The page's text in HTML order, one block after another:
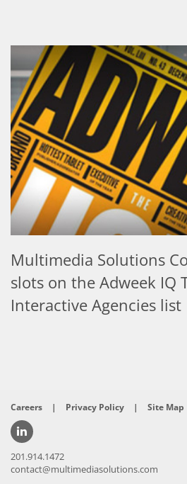
Multimedia Solutions
slots on the Adweek IQ
Interactive Agencies list
Careers | Privacy Policy | Site Map
201.914.1472
contact@multimediasolutions.com